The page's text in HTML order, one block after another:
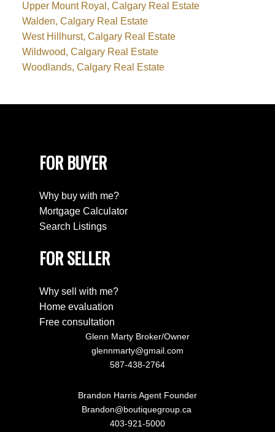
Upper Mount Royal, Calgary Real Estate
Walden, Calgary Real Estate
West Hillhurst, Calgary Real Estate
Wildwood, Calgary Real Estate
Woodlands, Calgary Real Estate
FOR BUYER
Why buy with me?
Mortgage Calculator
Search Listings
FOR SELLER
Why sell with me?
Home evaluation
Free consultation
Glenn Marty Broker/Owner
glennmarty@gmail.com
587-438-2764
Brandon Harris Agent Founder
Brandon@boutiquegroup.ca
403-921-5000